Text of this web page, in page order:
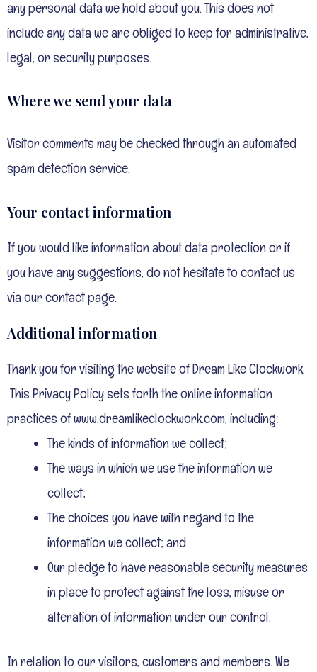
any personal data we hold about you. This does not
include any data we are obliged to keep for administrative,
legal, or security purposes.
Where we send your data
Visitor comments may be checked through an automated
spam detection service.
Your contact information
If you would like information about data protection or if
you have any suggestions, do not hesitate to contact us
via our contact page.
Additional information
Thank you for visiting the website of Dream Like Clockwork.
This Privacy Policy sets forth the online information
practices of www.dreamlikeclockwork.com, including:
The kinds of information we collect;
The ways in which we use the information we
collect;
The choices you have with regard to the
information we collect; and
Our pledge to have reasonable security measures
in place to protect against the loss, misuse or
alteration of information under our control.
In relation to our visitors, customers and members. We